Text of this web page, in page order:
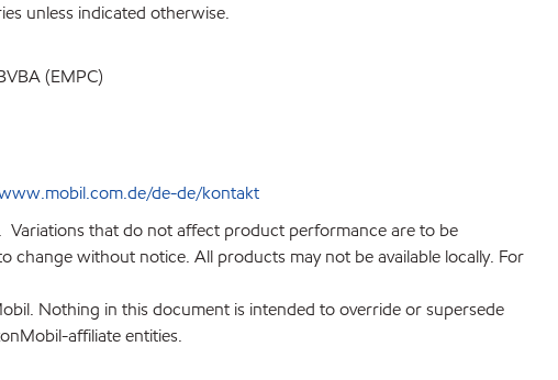
unless indicated otherwise.
(EMPC)
de-de/kontakt
that do not affect product performance are to be
without notice. All products may not be available locally. For
Nothing in this document is intended to override or supersede
affiliate entities.